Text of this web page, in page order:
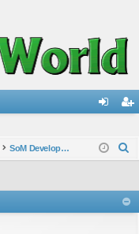
in ist
SoM Development